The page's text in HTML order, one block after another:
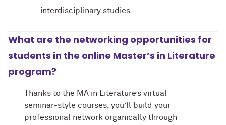
interdisciplinary studies.
What are the networking opportunities for
students in the online Master’s in Literature
program?
Thanks to the MA in Literature’s virtual
seminar-style courses, you’ll build your
professional network organically through